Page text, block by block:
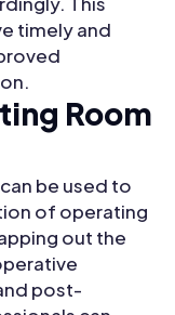
timely and
Room
be used to
of operating
out the
post-